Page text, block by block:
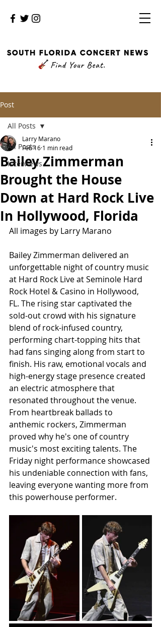
Post
All Posts
Interviews
All Posts
Bailey Zimmerman
Brought the House
Down at Hard Rock Live
In Hollywood, Florida
Larry Marano
Feb 16 1 min read
All images by Larry Marano
Bailey Zimmerman delivered an
unforgettable night of country music
at Hard Rock Live at Seminole Hard
Rock Hotel & Casino in Hollywood,
FL. The rising star captivated the
sold-out crowd with his signature
blend of rock-infused country,
performing chart-topping hits that
had fans singing along from start to
finish. His raw, emotional vocals and
high-energy stage presence created
an electric atmosphere that
resonated throughout the venue.
From heartbreak ballads to
anthemic rockers, Zimmerman
proved why he's one of country
music's most exciting talents. The
Friday night performance showcased
his undeniable connection with fans,
leaving everyone wanting more from
this powerhouse performer.